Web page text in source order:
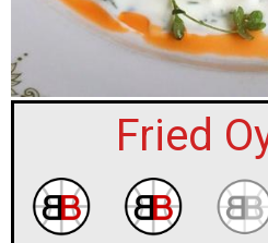
new account
Fried